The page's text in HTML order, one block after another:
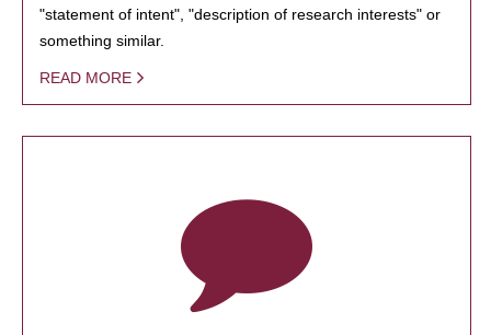
"statement of intent", "description of research interests" or
something similar.
READ MORE